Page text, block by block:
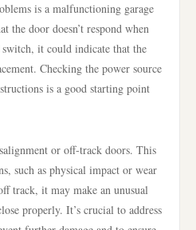
is a malfunctioning garage
the door doesn’t respond when
it could indicate that the
Checking the power source
is a good starting point
or off-track doors. This
such as physical impact or wear
track, it may make an unusual
properly. It’s crucial to address